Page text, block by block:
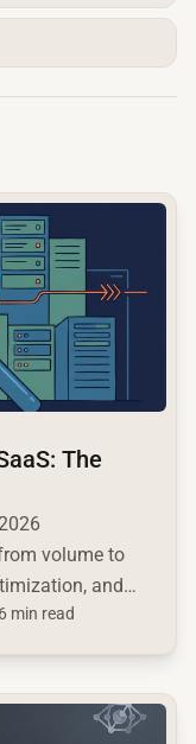
The
volume to
and
6 min read